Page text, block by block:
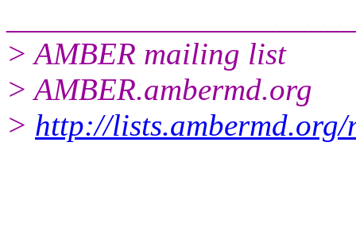
> AMBER mailing list
> AMBER.ambermd.org
> http://